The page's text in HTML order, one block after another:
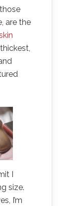
are the
I
size.
I’m